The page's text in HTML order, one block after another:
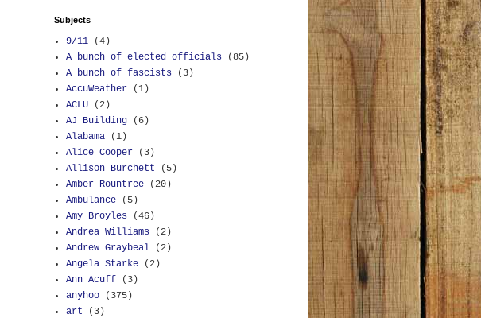
Subjects
9/11
(4)
A bunch of elected officials
(85)
A bunch of fascists
(3)
AccuWeather
(1)
ACLU
(2)
AJ Building
(6)
Alabama
(1)
Alice Cooper
(3)
Allison Burchett
(5)
Amber Rountree
(20)
Ambulance
(5)
Amy Broyles
(46)
Andrea Williams
(2)
Andrew Graybeal
(2)
Angela Starke
(2)
Ann Acuff
(3)
anyhoo
(375)
art
(3)